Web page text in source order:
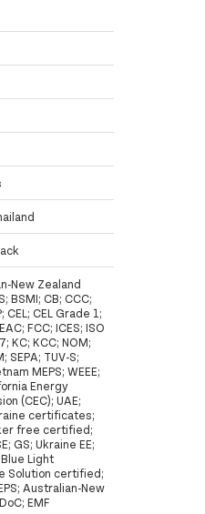
New Zealand
BSMI; CB; CCC;
CEL; CEL Grade 1;
FCC; ICES; ISO
KC; KCC; NOM;
SEPA; TUV-S;
MEPS; WEEE;
Energy
(CEC); UAE;
certificates;
free certified;
GS; Ukraine EE;
Blue Light
Solution certified;
Australian-New
EMF